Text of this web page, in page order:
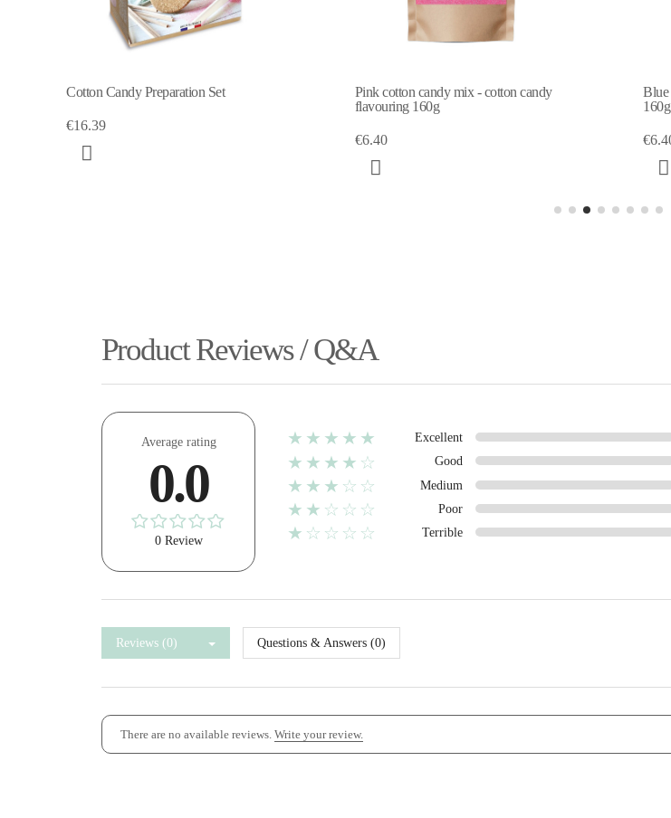
Cotton Candy Preparation Set
€16.39
Pink cotton candy mix - cotton candy
flavouring 160g
€6.40
Blue
160g
Product Reviews / Q&A
Average rating
0.0
0 Review
★★★★★ Excellent
★★★★☆ Good
★★★☆☆ Medium
★★☆☆☆ Poor
★☆☆☆☆ Terrible
Reviews (0) Questions & Answers (0)
There are no available reviews. Write your review.